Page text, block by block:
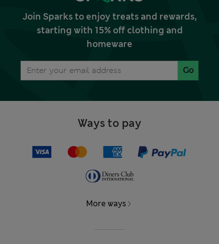
Join Sparks to enjoy treats and rewards,
starting with 15% off clothing and
homeware
Go
Ways to pay
More ways